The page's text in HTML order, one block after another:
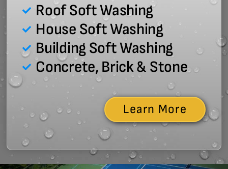
Roof Soft Washing
House Soft Washing
Building Soft Washing
Concrete, Brick & Stone
Learn More